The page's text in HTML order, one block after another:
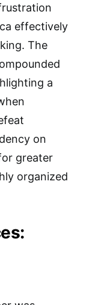
effectively
The
a
on
greater
organized